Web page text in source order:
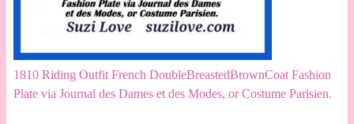
1810 Riding Outfit French DoubleBreastedBrownCoat Fashion
Plate via Journal des Dames et des Modes, or Costume Parisien.